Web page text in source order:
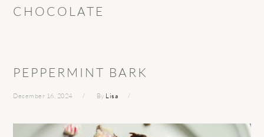
CHOCOLATE
PEPPERMINT BARK
December 16, 2024 By Lisa